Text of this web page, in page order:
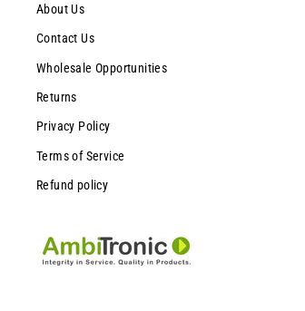
About Us
Contact Us
Wholesale Opportunities
Returns
Privacy Policy
Terms of Service
Refund policy